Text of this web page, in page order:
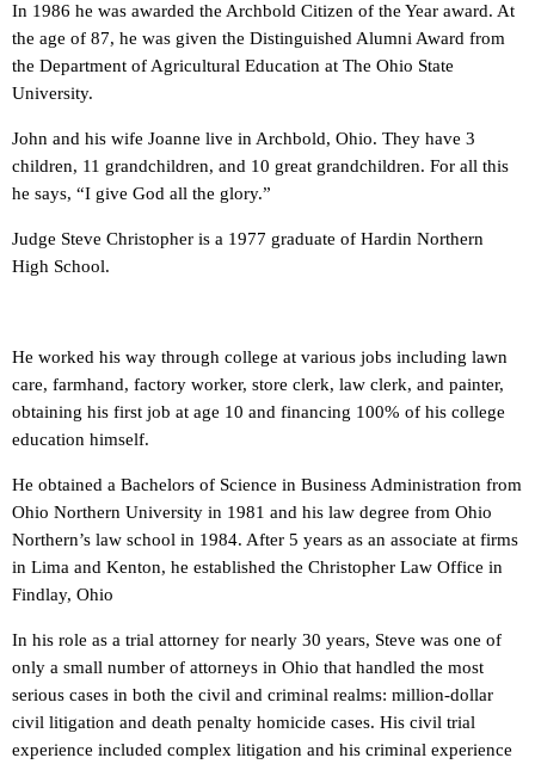
In 1986 he was awarded the Archbold Citizen of the Year award. At
the age of 87, he was given the Distinguished Alumni Award from
the Department of Agricultural Education at The Ohio State
University.
John and his wife Joanne live in Archbold, Ohio. They have 3
children, 11 grandchildren, and 10 great grandchildren. For all this
he says, “I give God all the glory.”
Judge Steve Christopher is a 1977 graduate of Hardin Northern
High School.
He worked his way through college at various jobs including lawn
care, farmhand, factory worker, store clerk, law clerk, and painter,
obtaining his first job at age 10 and financing 100% of his college
education himself.
He obtained a Bachelors of Science in Business Administration from
Ohio Northern University in 1981 and his law degree from Ohio
Northern’s law school in 1984. After 5 years as an associate at firms
in Lima and Kenton, he established the Christopher Law Office in
Findlay, Ohio
In his role as a trial attorney for nearly 30 years, Steve was one of
only a small number of attorneys in Ohio that handled the most
serious cases in both the civil and criminal realms: million-dollar
civil litigation and death penalty homicide cases. His civil trial
experience included complex litigation and his criminal experience